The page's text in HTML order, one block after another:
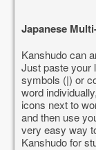
Japanese
Kanshudo can
Just paste your
symbols (|) or
word
icons next to
and then use
very easy way
Kanshudo for